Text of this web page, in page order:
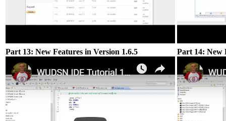
Part 13: New Features in Version 1.6.5 Part 14: New